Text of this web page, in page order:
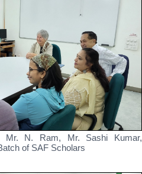
Mr. N. Ram, Mr. Sashi Kumar,
of SAF Scholars